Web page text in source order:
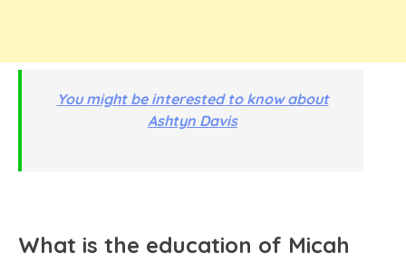
You might be interested to know about
Ashtyn Davis
What is the education of Micah